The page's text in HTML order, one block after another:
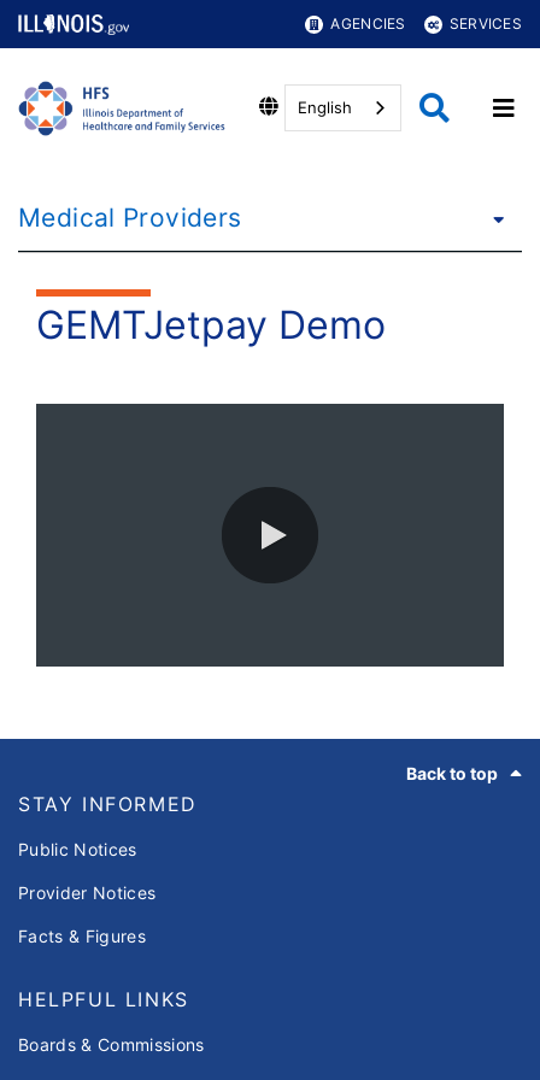
AGENCIES SERVICES
English
Medical Providers
GEMTJetpay Demo
Back to top
STAY INFORMED
Public Notices
Provider Notices
Facts & Figures
HELPFUL LINKS
Boards & Commissions